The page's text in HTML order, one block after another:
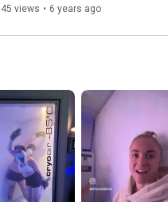
views • 6 years ago